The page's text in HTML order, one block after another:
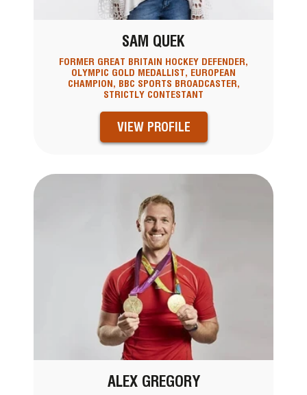
SAM QUEK
FORMER GREAT BRITAIN HOCKEY DEFENDER,
OLYMPIC GOLD MEDALLIST, EUROPEAN
CHAMPION, BBC SPORTS BROADCASTER,
STRICTLY CONTESTANT
VIEW PROFILE
ALEX GREGORY